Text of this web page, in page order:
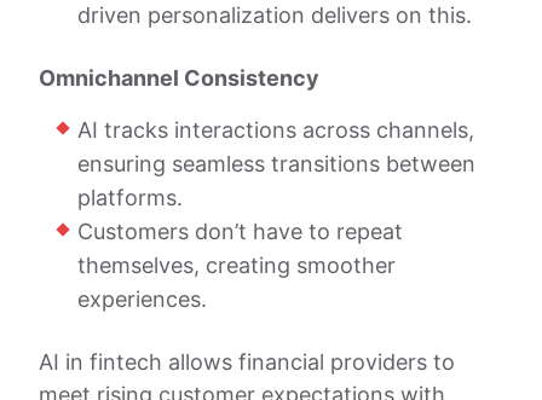
driven personalization delivers on this.
Omnichannel Consistency
AI tracks interactions across channels,
ensuring seamless transitions between
platforms.
Customers don’t have to repeat
themselves, creating smoother
experiences.
AI in fintech allows financial providers to
meet rising customer expectations with